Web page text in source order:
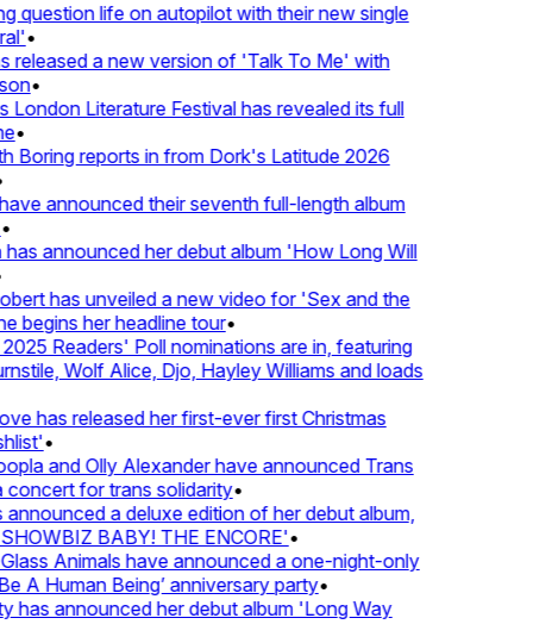
life on autopilot with their new single
•
a new version of 'Talk To Me' with
•
Literature Festival has revealed its full
•
reports in from Dork's Latitude 2026
announced their seventh full-length album
announced her debut album 'How Long Will
has unveiled a new video for 'Sex and the
begins her headline tour•
Readers' Poll nominations are in, featuring
Wolf Alice, Djo, Hayley Williams and loads
has released her first-ever first Christmas
•
and Olly Alexander have announced Trans
for trans solidarity•
a deluxe edition of her debut album,
BABY! THE ENCORE'•
Animals have announced a one-night-only
A Human Being’ anniversary party•
announced her debut album 'Long Way